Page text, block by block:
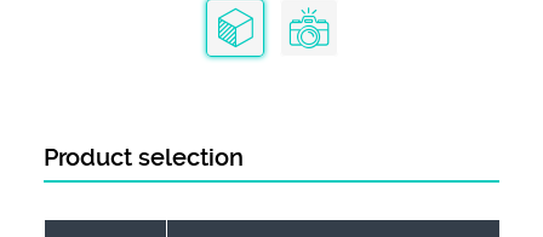
Product selection